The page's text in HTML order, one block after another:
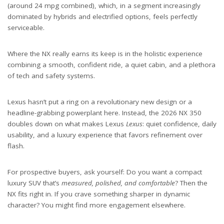
(around 24 mpg combined), which, in a segment increasingly
dominated by hybrids and electrified options, feels perfectly
serviceable.
Where the NX really earns its keep is in the holistic experience
combining a smooth, confident ride, a quiet cabin, and a plethora
of tech and safety systems.
Lexus hasn’t put a ring on a revolutionary new design or a
headline-grabbing powerplant here. Instead, the 2026 NX 350
doubles down on what makes Lexus Lexus: quiet confidence, daily
usability, and a luxury experience that favors refinement over
flash.
For prospective buyers, ask yourself: Do you want a compact
luxury SUV that’s measured, polished, and comfortable? Then the
NX fits right in. If you crave something sharper in dynamic
character? You might find more engagement elsewhere.